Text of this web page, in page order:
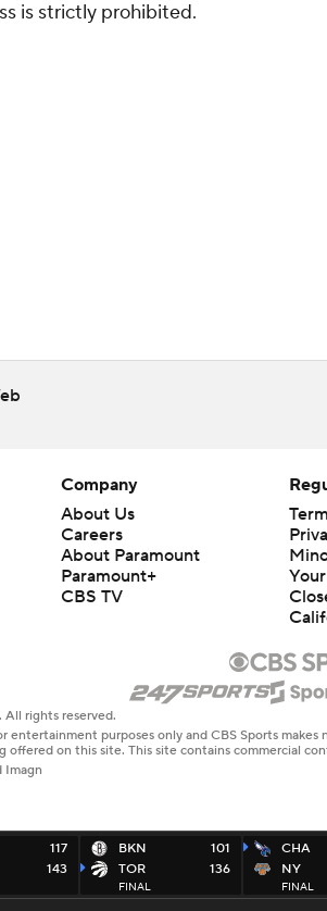
is strictly prohibited.
117
143
BKN
TOR
101
136
FINAL
CHA
NY
FINAL
Company
About Us
Careers
About Paramount
Paramount+
CBS TV
rights reserved.
entertainment purposes only and CBS Sports
offered on this site. This site contains commercial
Imagn